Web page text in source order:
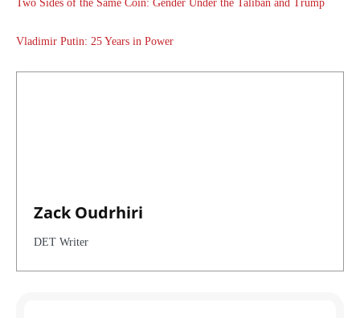
Two Sides of the Same Coin: Gender Under the Taliban and Trump
Vladimir Putin: 25 Years in Power
Zack Oudrhiri
DET Writer